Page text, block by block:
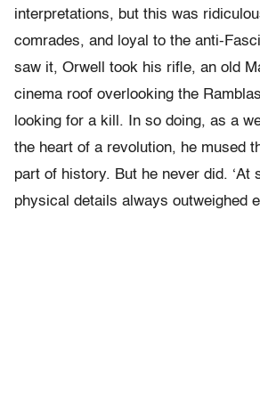
interpretations, but this was
comrades, and loyal to the anti-
saw it, Orwell took his rifle, an old
cinema roof overlooking the
looking for a kill. In so doing, as a
the heart of a revolution, he mused
part of history. But he never did. ‘At
physical details always outweighed